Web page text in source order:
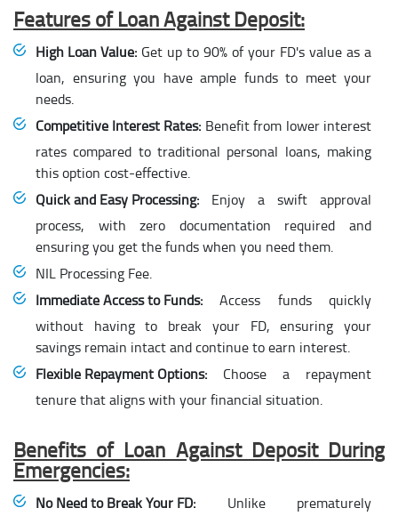
Features of Loan Against Deposit:
High Loan Value: Get up to 90% of your FD's value as a
loan, ensuring you have ample funds to meet your
needs.
Competitive Interest Rates: Benefit from lower interest
rates compared to traditional personal loans, making
this option cost-effective.
Quick and Easy Processing: Enjoy a swift approval
process, with zero documentation required and
ensuring you get the funds when you need them.
NIL Processing Fee.
Immediate Access to Funds: Access funds quickly
without having to break your FD, ensuring your
savings remain intact and continue to earn interest.
Flexible Repayment Options: Choose a repayment
tenure that aligns with your financial situation.
Benefits of Loan Against Deposit During
Emergencies:
No Need to Break Your FD: Unlike prematurely